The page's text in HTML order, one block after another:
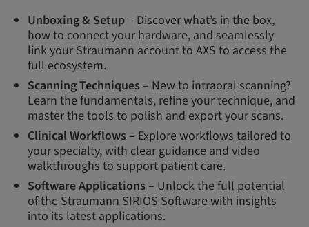
Unboxing & Setup– Discover what’s in the box,
how to connect your hardware, and seamlessly
link your Straumann account to AXS to access the
full ecosystem.
Scanning Techniques – New to intraoral scanning?
Learn the fundamentals, refine your technique, and
master the tools to polish and export your scans.
Clinical Workflows – Explore workflows tailored to
your specialty, with clear guidance and video
walkthroughs to support patient care.
Software Applications – Unlock the full potential
of the Straumann SIRIOS Software with insights
into its latest applications.